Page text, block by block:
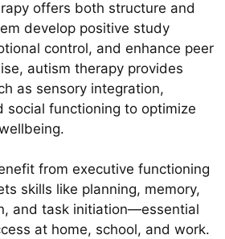
offers both structure and
develop positive study
control, and enhance peer
autism therapy provides
as sensory integration,
social functioning to optimize
from executive functioning
skills like planning, memory,
and task initiation—essential
at home, school, and work.